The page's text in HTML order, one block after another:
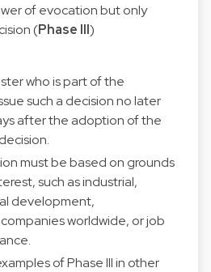
of evocation but only
(Phase III)
who is part of the
such a decision no later
after the adoption of the
must be based on grounds
such as industrial,
development,
worldwide, or job
of Phase III in other